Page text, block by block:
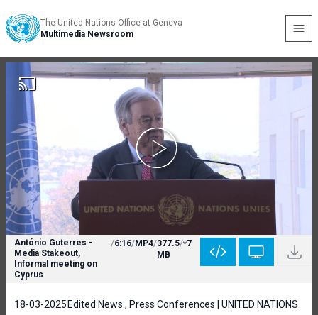
The United Nations Office at Geneva
Multimedia Newsroom
António Guterres -
Media Stakeout,
Informal meeting on
Cyprus
/6:16/MP4/377.5
MB
/ 7
18-03-2025 Edited News , Press Conferences | UNITED NATIONS